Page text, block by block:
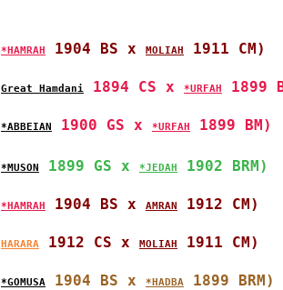
*HAMRAH 1904 BS x MOLIAH 1911 CM)
Great Hamdani 1894 CS x *URFAH 1899
*ABBEIAN 1900 GS x *URFAH 1899 BM)
*MUSON 1899 GS x *JEDAH 1902 BRM)
*HAMRAH 1904 BS x AMRAN 1912 CM)
HARARA 1912 CS x MOLIAH 1911 CM)
*GOMUSA 1904 BS x *HADBA 1899 BRM)